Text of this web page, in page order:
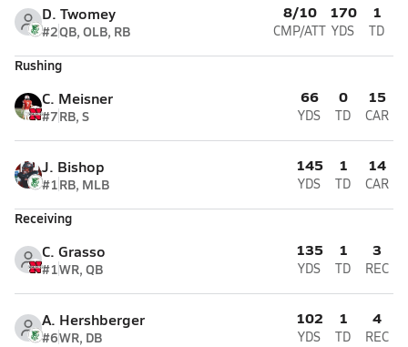
D. Twomey
#2QB, OLB, RB
8/10
CMP/ATT
170
YDS
1
TD
Rushing
C. Meisner
#7RB, S
66
YDS
0
TD
15
CAR
J. Bishop
#1RB, MLB
145
YDS
1
TD
14
CAR
Receiving
C. Grasso
#1WR, QB
135
YDS
1
TD
3
REC
A. Hershberger
#6WR, DB
102
YDS
1
TD
4
REC